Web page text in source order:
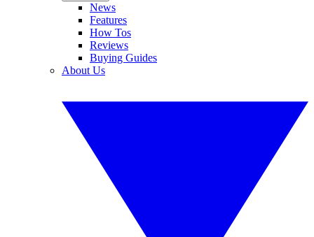
News
Features
How Tos
Reviews
Buying Guides
About Us